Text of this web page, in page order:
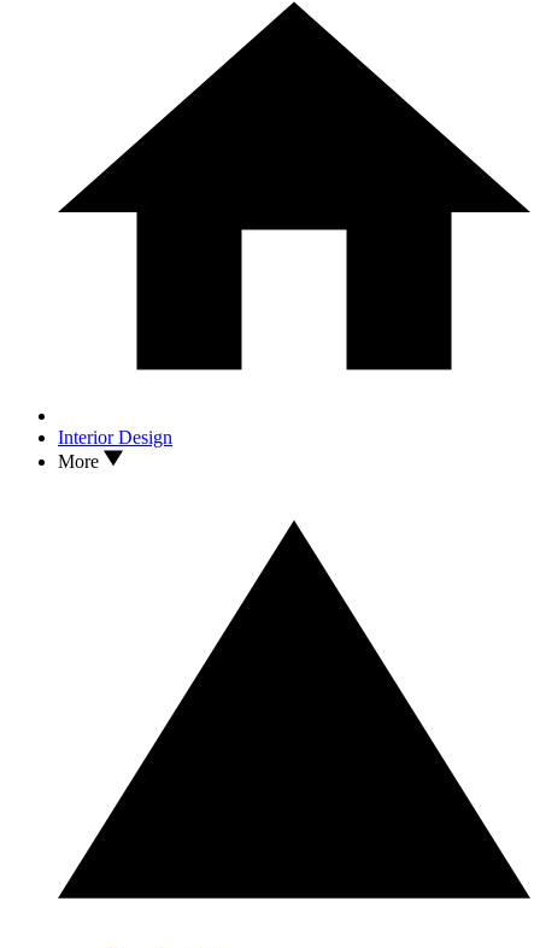
Interior Design
More